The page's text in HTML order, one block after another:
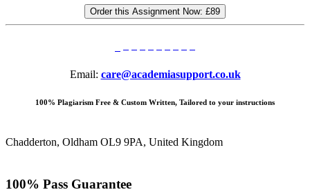
Order this Assignment Now: £89
Email: care@academiasupport.co.uk
100% Plagiarism Free & Custom Written, Tailored to your instructions
Chadderton, Oldham OL9 9PA, United Kingdom
100% Pass Guarantee